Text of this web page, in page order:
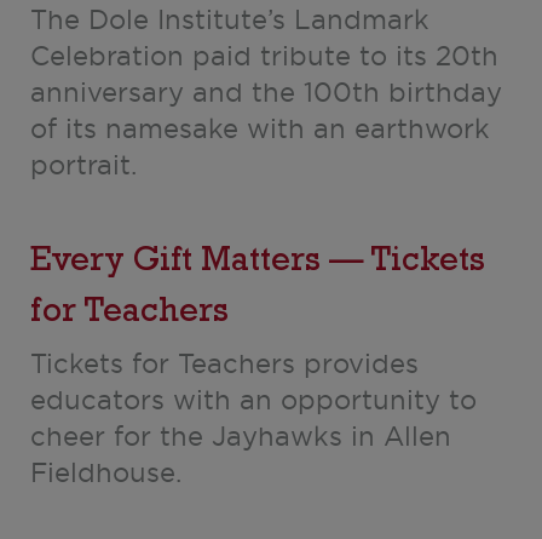
The Dole Institute’s Landmark
Celebration paid tribute to its 20th
anniversary and the 100th birthday
of its namesake with an earthwork
portrait.
Every Gift Matters — Tickets
for Teachers
Tickets for Teachers provides
educators with an opportunity to
cheer for the Jayhawks in Allen
Fieldhouse.